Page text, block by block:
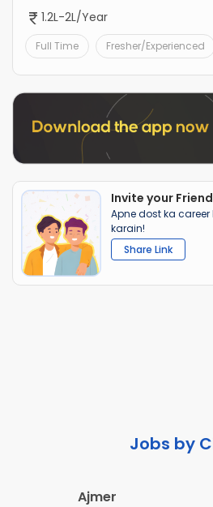
1.2L-2L/Year
Full Time Fresher/Experienced
Invite your Friend
Apne dost ka
karain!
Share Link
Jobs by
Ajmer